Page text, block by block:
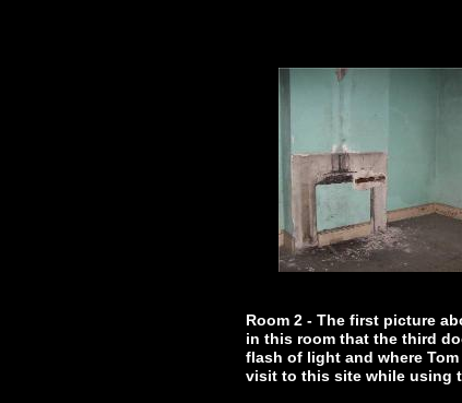
Room 2 - The first picture
in this room that the third
flash of light and where
visit to this site while using